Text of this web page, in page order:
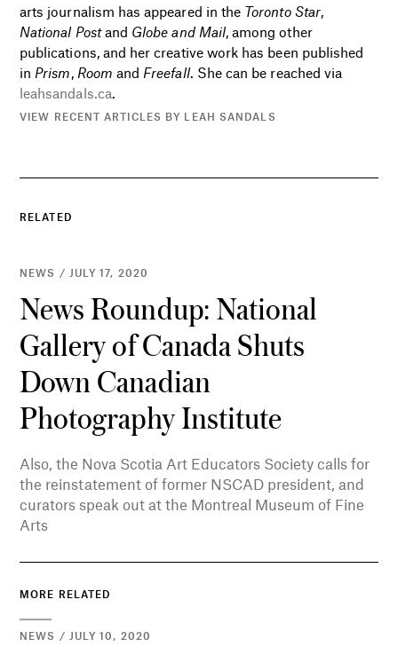
arts journalism has appeared in the Toronto Star,
National Postand Globe and Mail, among other
publications, and her creative work has been published
in Prism, Room and Freefall. She can be reached via
leahsandals.ca.
VIEW RECENT ARTICLES BY LEAH SANDALS
RELATED
NEWS / JULY 17, 2020
News Roundup: National
Gallery of Canada Shuts
Down Canadian
Photography Institute
Also, the Nova Scotia Art Educators Society calls for
the reinstatement of former NSCAD president, and
curators speak out at the Montreal Museum of Fine
Arts
MORE RELATED
NEWS / JULY 10, 2020